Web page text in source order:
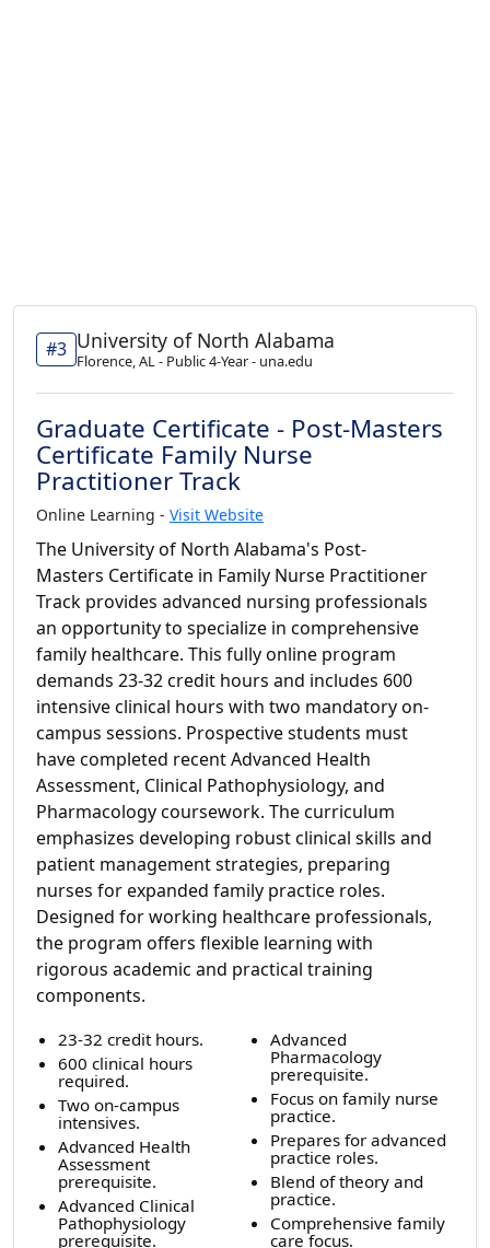
#3 University of North Alabama
Florence, AL - Public 4-Year - una.edu
Graduate Certificate - Post-Masters
Certificate Family Nurse
Practitioner Track
Online Learning - Visit Website
The University of North Alabama's Post-
Masters Certificate in Family Nurse Practitioner
Track provides advanced nursing professionals
an opportunity to specialize in comprehensive
family healthcare. This fully online program
demands 23-32 credit hours and includes 600
intensive clinical hours with two mandatory on-
campus sessions. Prospective students must
have completed recent Advanced Health
Assessment, Clinical Pathophysiology, and
Pharmacology coursework. The curriculum
emphasizes developing robust clinical skills and
patient management strategies, preparing
nurses for expanded family practice roles.
Designed for working healthcare professionals,
the program offers flexible learning with
rigorous academic and practical training
components.
23-32 credit hours.
600 clinical hours
required.
Two on-campus
intensives.
Advanced Health
Assessment
prerequisite.
Advanced Clinical
Pathophysiology
prerequisite.
Advanced
Pharmacology
prerequisite.
Focus on family nurse
practice.
Prepares for advanced
practice roles.
Blend of theory and
practice.
Comprehensive family
care focus.